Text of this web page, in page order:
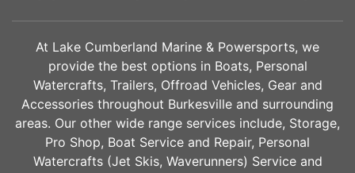
At Lake Cumberland Marine & Powersports, we
provide the best options in Boats, Personal
Watercrafts, Trailers, Offroad Vehicles, Gear and
Accessories throughout Burkesville and surrounding
areas. Our other wide range services include, Storage,
Pro Shop, Boat Service and Repair, Personal
Watercrafts (Jet Skis, Waverunners) Service and